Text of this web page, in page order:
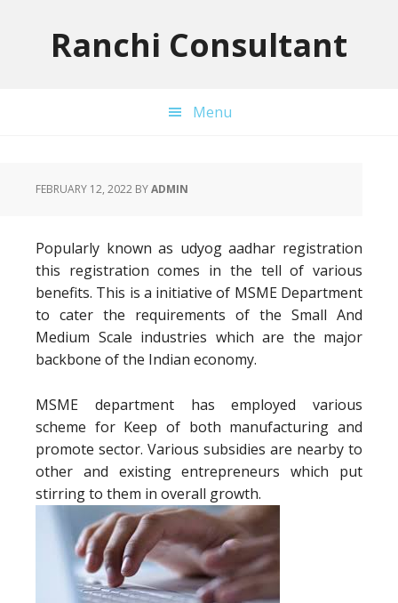
Ranchi Consultant
Menu
FEBRUARY 12, 2022 BYADMIN
Popularly known as udyog aadhar registration
this registration comes in the tell of various
benefits. This is a initiative of MSME Department
to cater the requirements of the Small And
Medium Scale industries which are the major
backbone of the Indian economy.
MSME department has employed various
scheme for Keep of both manufacturing and
promote sector. Various subsidies are nearby to
other and existing entrepreneurs which put
stirring to them in overall growth.